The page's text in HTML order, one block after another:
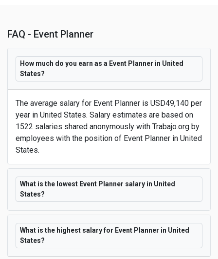
FAQ - Event Planner
How much do you earn as a Event Planner in United
States?
The average salary for Event Planner is USD49,140 per
year in United States. Salary estimates are based on
1522 salaries shared anonymously with Trabajo.org by
employees with the position of Event Planner in United
States.
What is the lowest Event Planner salary in United
States?
What is the highest salary for Event Planner in United
States?